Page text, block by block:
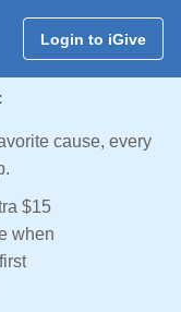
Login to iGive
cause, every
$15
when